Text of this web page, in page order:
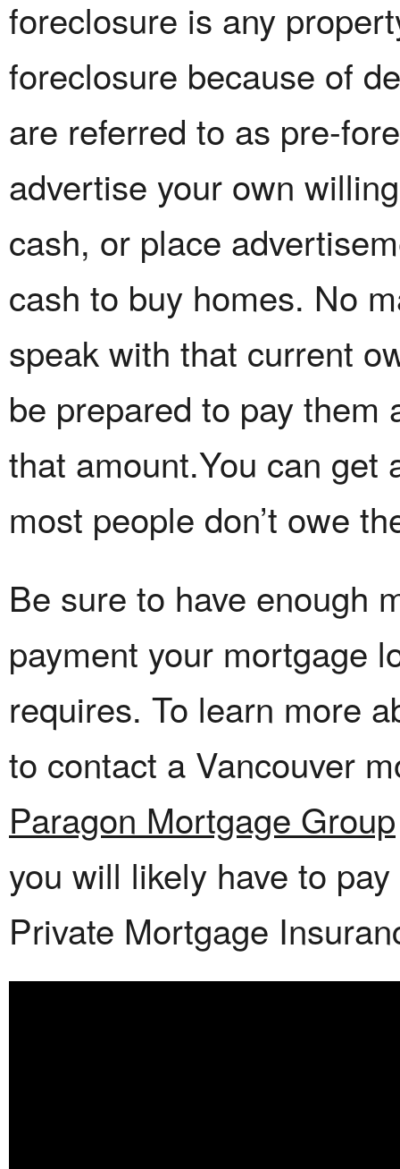
foreclosure is any
foreclosure because of
are referred to as pre-
advertise your own
cash, or place
cash to buy homes. No
speak with that current
be prepared to pay them
that amount.You can get
most people don’t owe
Be sure to have enough
payment your mortgage
requires. To learn more
to contact a Vancouver
Paragon Mortgage Group
you will likely have to
Private Mortgage